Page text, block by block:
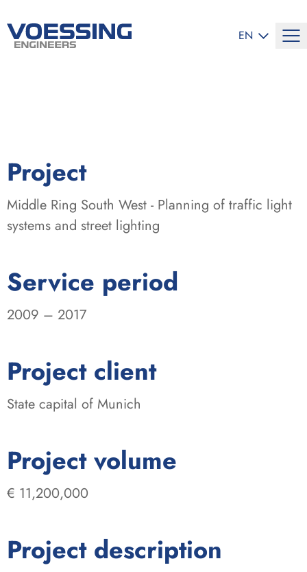
EN
Project
Middle Ring South West - Planning of traffic light
systems and street lighting
Service period
2009 – 2017
Project client
State capital of Munich
Project volume
€ 11,200,000
Project description